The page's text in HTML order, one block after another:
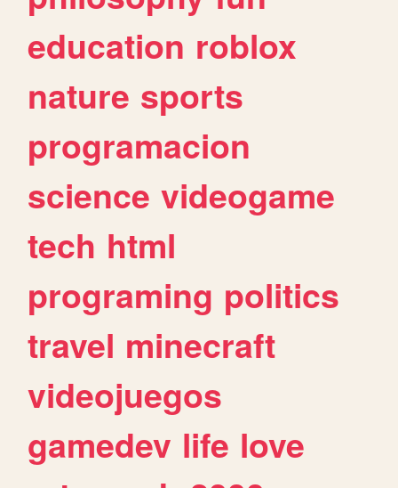
education roblox
nature sports
programacion
science videogame
tech html
programing politics
travel minecraft
videojuegos
gamedev life love